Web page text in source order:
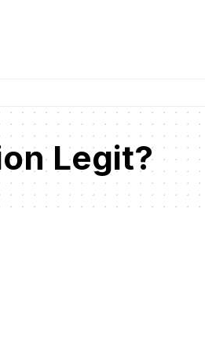
Legit?